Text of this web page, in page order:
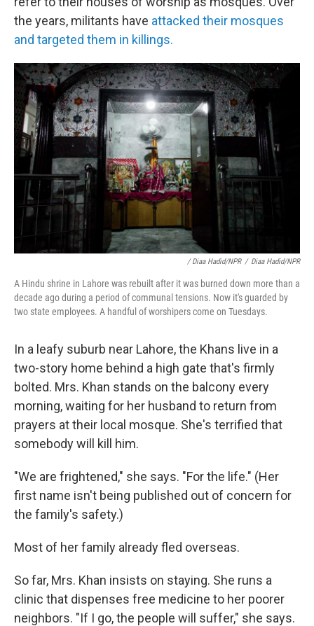
the years, militants have attacked their mosques
and targeted them in killings.
/ Diaa Hadid/NPR / Diaa Hadid/NPR
A Hindu shrine in Lahore was rebuilt after it was burned down more than a
decade ago during a period of communal tensions. Now it's guarded by
two state employees. A handful of worshipers come on Tuesdays.
In a leafy suburb near Lahore, the Khans live in a
two-story home behind a high gate that's firmly
bolted. Mrs. Khan stands on the balcony every
morning, waiting for her husband to return from
prayers at their local mosque. She's terrified that
somebody will kill him.
"We are frightened," she says. "For the life." (Her
first name isn't being published out of concern for
the family's safety.)
Most of her family already fled overseas.
So far, Mrs. Khan insists on staying. She runs a
clinic that dispenses free medicine to her poorer
neighbors. "If I go, the people will suffer," she says.